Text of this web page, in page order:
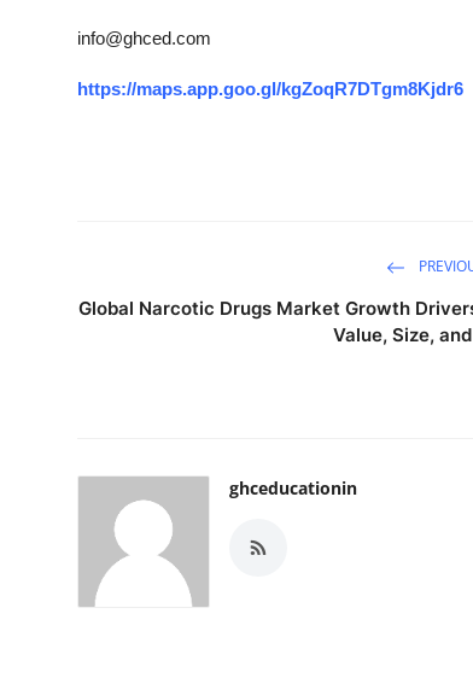
Support Number
info@ghced.com
https://maps.app.goo.gl/kgZoqR7DTgm8Kjdr6
Global Narcotic Drugs Market Growth
Value, Size,
ghceducationin